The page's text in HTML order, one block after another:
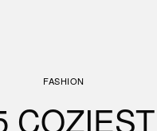
FASHION
COZIEST